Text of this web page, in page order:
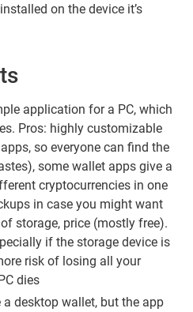
on the device it’s
application for a PC, which
Pros: highly customizable
so everyone can find the
some wallet apps give a
cryptocurrencies in one
in case you might want
storage, price (mostly free).
if the storage device is
risk of losing all your
dies
a desktop wallet, but the app